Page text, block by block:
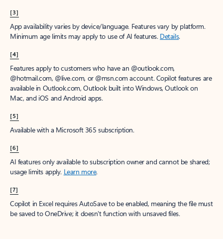
[3]
App availability varies by device/language. Features vary by platform.
Minimum age limits may apply to use of AI features. Details.
[4]
Features apply to customers who have an @outlook.com,
@hotmail.com, @live.com, or @msn.com account. Copilot features are
available in Outlook.com, Outlook built into Windows, Outlook on
Mac, and iOS and Android apps.
[5]
Available with a Microsoft 365 subscription.
[6]
AI features only available to subscription owner and cannot be shared;
usage limits apply. Learn more.
[7]
Copilot in Excel requires AutoSave to be enabled, meaning the file must
be saved to OneDrive; it doesn't function with unsaved files.